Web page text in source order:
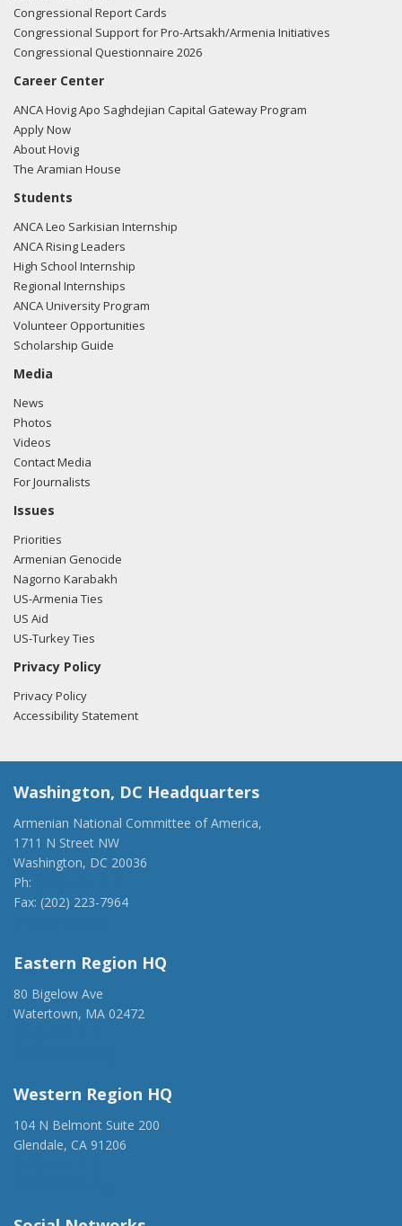
Congressional Report Cards
Congressional Support for Pro-Artsakh/Armenia Initiatives
Congressional Questionnaire 2026
Career Center
ANCA Hovig Apo Saghdejian Capital Gateway Program
Apply Now
About Hovig
The Aramian House
Students
ANCA Leo Sarkisian Internship
ANCA Rising Leaders
High School Internship
Regional Internships
ANCA University Program
Volunteer Opportunities
Scholarship Guide
Media
News
Photos
Videos
Contact Media
For Journalists
Issues
Priorities
Armenian Genocide
Nagorno Karabakh
US-Armenia Ties
US Aid
US-Turkey Ties
Privacy Policy
Privacy Policy
Accessibility Statement
Washington, DC Headquarters
Armenian National Committee of America,
1711 N Street NW
Washington, DC 20036
Ph:
Fax: (202) 223-7964
Eastern Region HQ
80 Bigelow Ave
Watertown, MA 02472
Western Region HQ
104 N Belmont Suite 200
Glendale, CA 91206